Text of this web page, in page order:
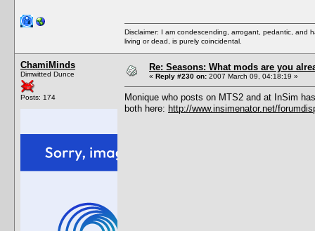
Disclaimer: I am condescending, arrogant, pedantic, and
living or dead, is purely coincidental.
ChamiMinds
Dimwitted Dunce
Posts: 174
Re: Seasons: What mods are you
« Reply #230 on: 2007 March 09, 04:18:19 »
Monique who posts on MTS2 and at InSim
both here: http://www.insimenator.net/